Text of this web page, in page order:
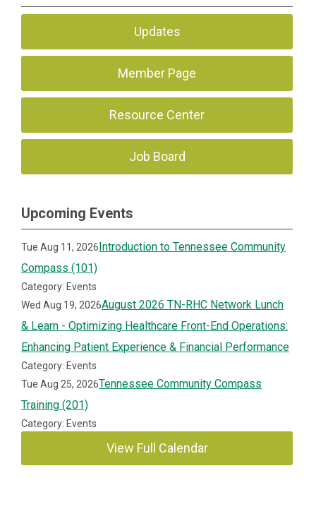
Updates
Member Page
Resource Center
Job Board
Upcoming Events
Tue Aug 11, 2026Introduction to Tennessee Community
Compass (101)
Category: Events
Wed Aug 19, 2026August 2026 TN-RHC Network Lunch
& Learn - Optimizing Healthcare Front-End Operations:
Enhancing Patient Experience & Financial Performance
Category: Events
Tue Aug 25, 2026Tennessee Community Compass
Training (201)
Category: Events
View Full Calendar